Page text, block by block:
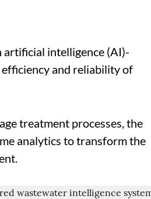
intelligence (AI)-
and reliability of
treatment processes, the
analytics to transform the